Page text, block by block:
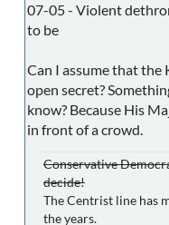
07-05 - Violent
to be
Can I assume that the
open secret?
know? Because His
in front of a crowd.
Conservative
decide!
The Centrist line has
the years.